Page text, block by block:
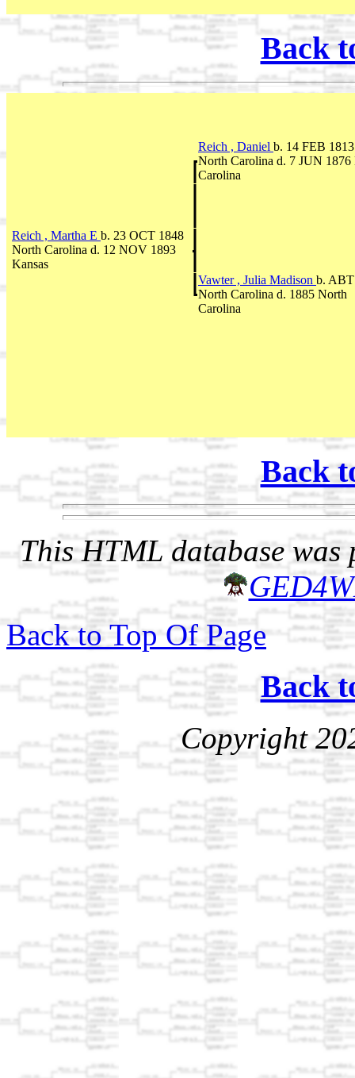
Back
Reich , Daniel b. 14 FEB 1813
North Carolina d. 7 JUN 1876
Carolina
Reich , Martha E b. 23 OCT 1848
North Carolina d. 12 NOV 1893
Kansas
Vawter , Julia Madison b.
North Carolina d. 1885 North
Carolina
Back
This HTML database was
Back to Top Of Page
Back
Copyright